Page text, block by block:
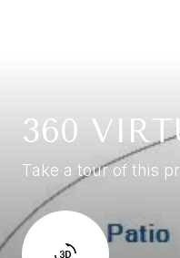
360
Take a tour of this